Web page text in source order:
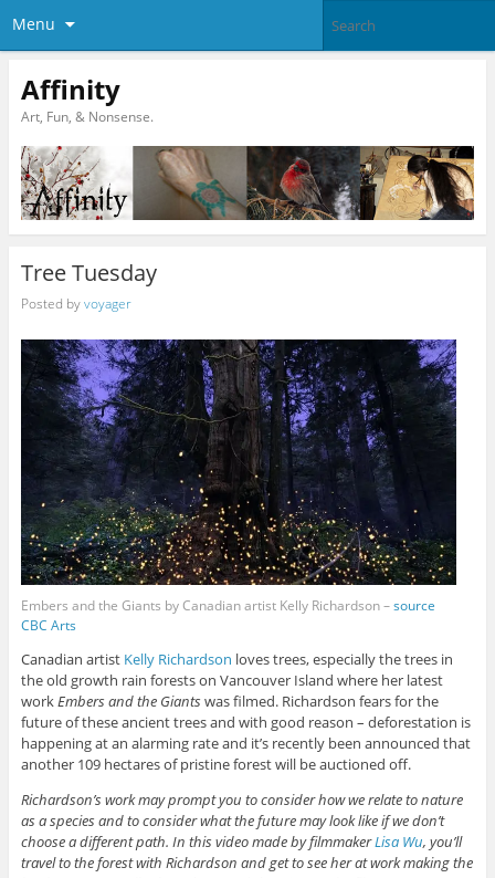
Menu
Affinity
Art, Fun, & Nonsense.
Tree Tuesday
Posted byvoyager
Embers and the Giants by Canadian artist Kelly Richardson –source
CBC Arts
Canadian artist Kelly Richardson loves trees, especially the trees in
the old growth rain forests on Vancouver Island where her latest
workEmbers and the Giantswas filmed. Richardson fears for the
future of these ancient trees and with good reason – deforestation is
happening at an alarming rate and it’s recently been announced that
another 109 hectares of pristine forest will be auctioned off.
Richardson’s work may prompt you to consider how we relate to nature
as a species and to consider what the future may look like if we don’t
choose a different path. In this video made by filmmakerLisa Wu, you’ll
travel to the forest with Richardson and get to see her at work making the